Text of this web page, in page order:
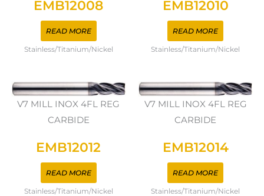
EMB12008
READ MORE
Stainless/Titanium/Nickel
EMB12010
READ MORE
Stainless/Titanium/Nickel
V7 MILL INOX 4FL REG
CARBIDE
EMB12012
READ MORE
Stainless/Titanium/Nickel
V7 MILL INOX 4FL REG
CARBIDE
EMB12014
READ MORE
Stainless/Titanium/Nickel